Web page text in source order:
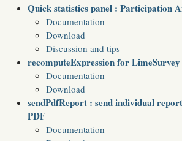
Quick statistics panel : Participation
Documentation
Download
Discussion and tips
recomputeExpression for LimeSurvey
Documentation
Download
sendPdfReport : send individual
PDF
Documentation